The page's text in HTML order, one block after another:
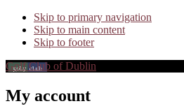
Skip to primary navigation
Skip to main content
Skip to footer
Golf Club of Dublin
My account